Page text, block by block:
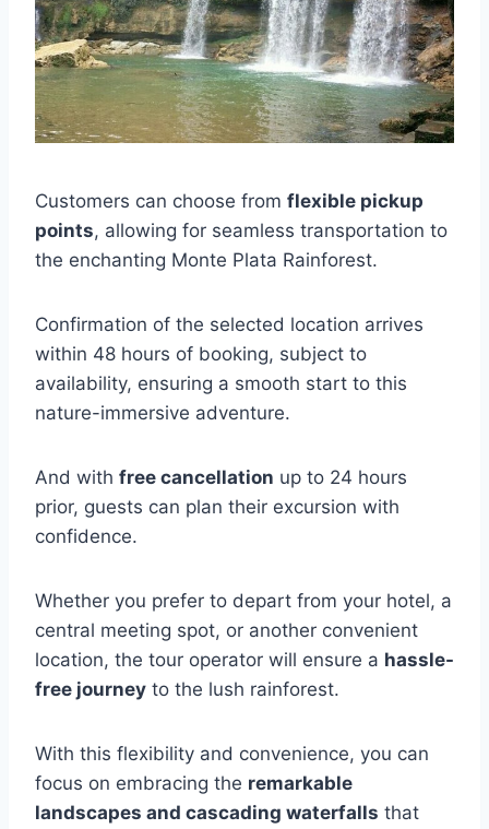
Customers can choose from flexible pickup
points, allowing for seamless transportation to
the enchanting Monte Plata Rainforest.
Confirmation of the selected location arrives
within 48 hours of booking, subject to
availability, ensuring a smooth start to this
nature-immersive adventure.
And with free cancellation up to 24 hours
prior, guests can plan their excursion with
confidence.
Whether you prefer to depart from your hotel, a
central meeting spot, or another convenient
location, the tour operator will ensure a hassle-
free journey to the lush rainforest.
With this flexibility and convenience, you can
focus on embracing the remarkable
landscapes and cascading waterfalls that